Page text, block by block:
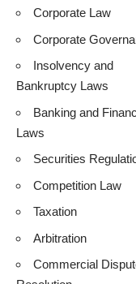
Corporate Law
Corporate
Insolvency and
Bankruptcy Laws
Banking and
Laws
Securities
Competition Law
Taxation
Arbitration
Commercial